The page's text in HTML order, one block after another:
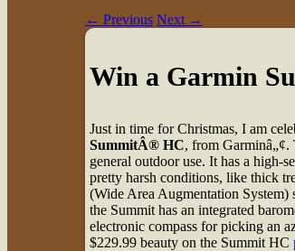
← Previous Next →
Win a Garmin
Just in time for Christmas, I am
SummitÂ® HC, from Garminâ„¢.
general outdoor use. It has a high-
pretty harsh conditions, like thick
(Wide Area Augmentation System)
the Summit has an integrated
electronic compass for picking an
$229.99 beauty on the Summit HC